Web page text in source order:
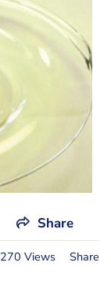
Share
270 Views Share